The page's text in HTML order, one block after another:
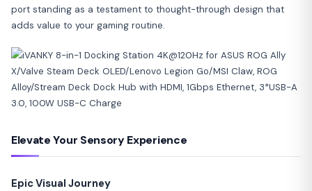
port standing as a testament to thought-through design that
adds value to your gaming routine.
Elevate Your Sensory Experience
Epic Visual Journey